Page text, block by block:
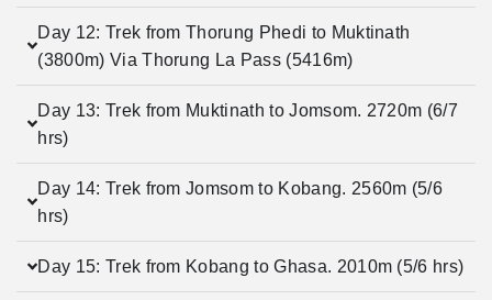
Day 12: Trek from Thorung Phedi to Muktinath
(3800m) Via Thorung La Pass (5416m)
Day 13: Trek from Muktinath to Jomsom. 2720m (6/7
hrs)
Day 14: Trek from Jomsom to Kobang. 2560m (5/6
hrs)
Day 15: Trek from Kobang to Ghasa. 2010m (5/6 hrs)